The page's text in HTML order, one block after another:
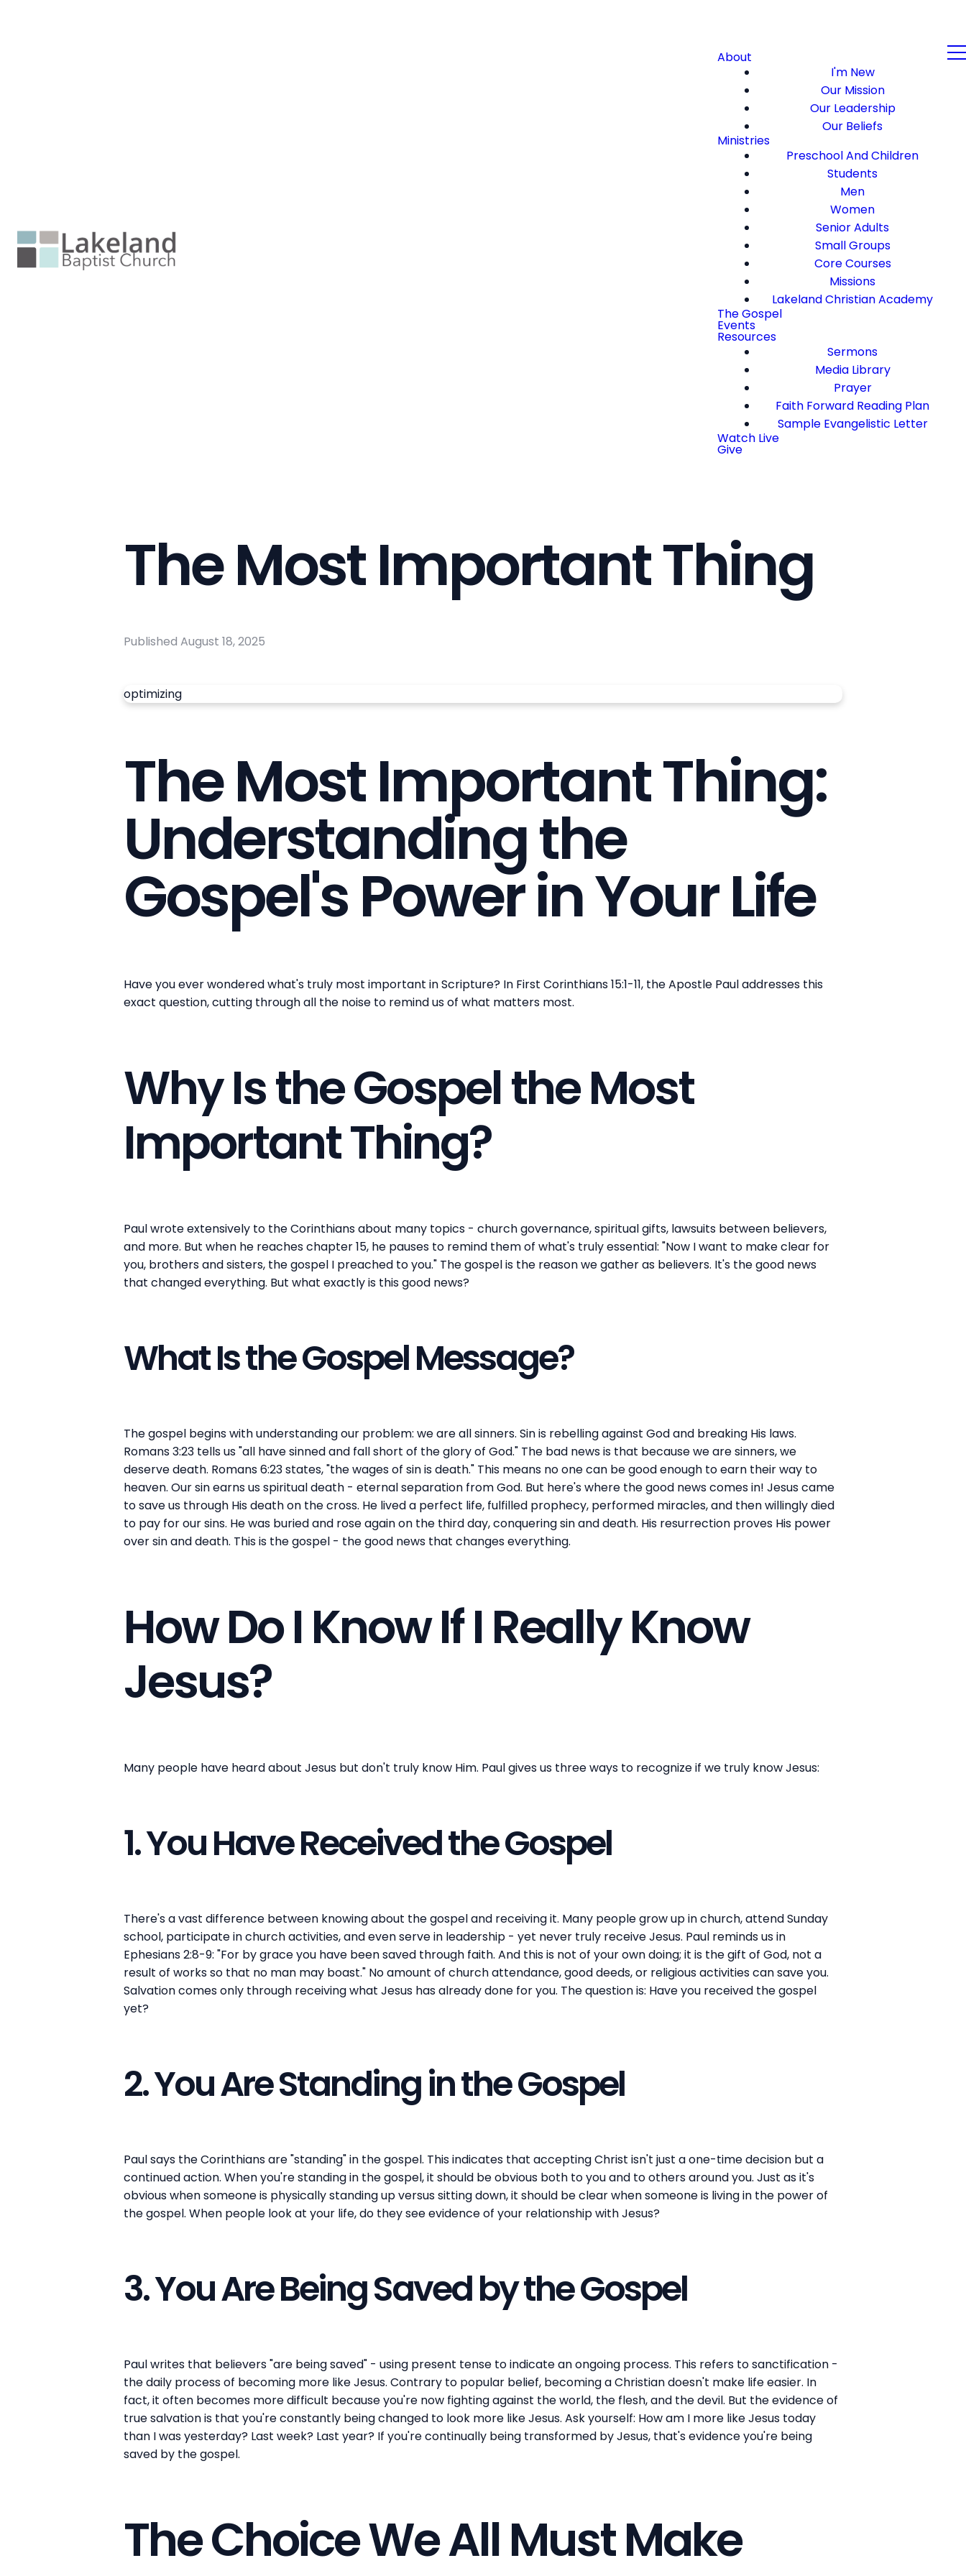
About
I'm New
Our Mission
Our Leadership
Our Beliefs
Ministries
Preschool And Children
Students
Men
Women
Senior Adults
Small Groups
Core Courses
Missions
Lakeland Christian Academy
The Gospel
Events
Resources
Sermons
Media Library
Prayer
Faith Forward Reading Plan
Sample Evangelistic Letter
Watch Live
Give
The Most Important Thing
Published August 18, 2025
optimizing
The Most Important Thing:
Understanding the
Gospel's Power in Your Life
Have you ever wondered what's truly most important in Scripture? In First Corinthians 15:1-11, the Apostle Paul addresses this
exact question, cutting through all the noise to remind us of what matters most.
Why Is the Gospel the Most
Important Thing?
Paul wrote extensively to the Corinthians about many topics - church governance, spiritual gifts, lawsuits between believers,
and more. But when he reaches chapter 15, he pauses to remind them of what's truly essential: "Now I want to make clear for
you, brothers and sisters, the gospel I preached to you." The gospel is the reason we gather as believers. It's the good news
that changed everything. But what exactly is this good news?
What Is the Gospel Message?
The gospel begins with understanding our problem: we are all sinners. Sin is rebelling against God and breaking His laws.
Romans 3:23 tells us "all have sinned and fall short of the glory of God." The bad news is that because we are sinners, we
deserve death. Romans 6:23 states, "the wages of sin is death." This means no one can be good enough to earn their way to
heaven. Our sin earns us spiritual death - eternal separation from God. But here's where the good news comes in! Jesus came
to save us through His death on the cross. He lived a perfect life, fulfilled prophecy, performed miracles, and then willingly died
to pay for our sins. He was buried and rose again on the third day, conquering sin and death. His resurrection proves His power
over sin and death. This is the gospel - the good news that changes everything.
How Do I Know If I Really Know
Jesus?
Many people have heard about Jesus but don't truly know Him. Paul gives us three ways to recognize if we truly know Jesus:
1. You Have Received the Gospel
There's a vast difference between knowing about the gospel and receiving it. Many people grow up in church, attend Sunday
school, participate in church activities, and even serve in leadership - yet never truly receive Jesus. Paul reminds us in
Ephesians 2:8-9: "For by grace you have been saved through faith. And this is not of your own doing; it is the gift of God, not a
result of works so that no man may boast." No amount of church attendance, good deeds, or religious activities can save you.
Salvation comes only through receiving what Jesus has already done for you. The question is: Have you received the gospel
yet?
2. You Are Standing in the Gospel
Paul says the Corinthians are "standing" in the gospel. This indicates that accepting Christ isn't just a one-time decision but a
continued action. When you're standing in the gospel, it should be obvious both to you and to others around you. Just as it's
obvious when someone is physically standing up versus sitting down, it should be clear when someone is living in the power of
the gospel. When people look at your life, do they see evidence of your relationship with Jesus?
3. You Are Being Saved by the Gospel
Paul writes that believers "are being saved" - using present tense to indicate an ongoing process. This refers to sanctification -
the daily process of becoming more like Jesus. Contrary to popular belief, becoming a Christian doesn't make life easier. In
fact, it often becomes more difficult because you're now fighting against the world, the flesh, and the devil. But the evidence of
true salvation is that you're constantly being changed to look more like Jesus. Ask yourself: How am I more like Jesus today
than I was yesterday? Last week? Last year? If you're continually being transformed by Jesus, that's evidence you're being
saved by the gospel.
The Choice We All Must Make